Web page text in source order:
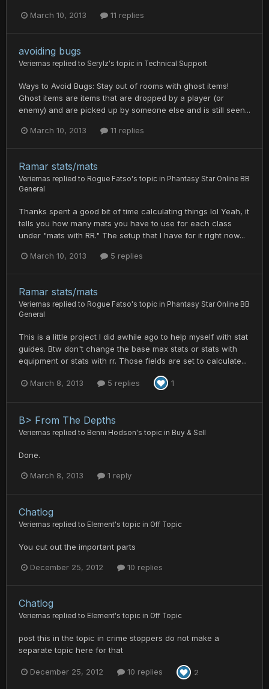
March 10, 2013 11 replies
avoiding bugs
Veriemas replied to Serylz's topic in Technical Support
Ways to Avoid Bugs: Stay out of rooms with ghost items!
Ghost items are items that are dropped by a player (or
enemy) and are picked up by someone else and is still seen...
March 10, 2013 11 replies
Ramar stats/mats
Veriemas replied to Rogue Fatso's topic in Phantasy Star Online BB
General
Thanks spent a good bit of time calculating things lol Yeah, it
tells you how many mats you have to use for each class
under "mats with RR." The setup that I have for it right now...
March 10, 2013 5 replies
Ramar stats/mats
Veriemas replied to Rogue Fatso's topic in Phantasy Star Online BB
General
This is a little project I did awhile ago to help myself with stat
guides. Btw don't change the base max stats or stats with
equipment or stats with rr. Those fields are set to calculate...
March 8, 2013 5 replies 1
B> From The Depths
Veriemas replied to Benni Hodson's topic in Buy & Sell
Done.
March 8, 2013 1 reply
Chatlog
Veriemas replied to Element's topic in Off Topic
You cut out the important parts
December 25, 2012 10 replies
Chatlog
Veriemas replied to Element's topic in Off Topic
post this in the topic in crime stoppers do not make a
separate topic here for that
December 25, 2012 10 replies 2